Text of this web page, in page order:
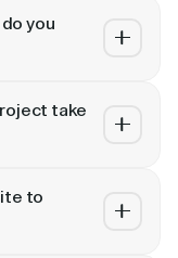
you
are a Series A
take
2–3 weeks. A full
to